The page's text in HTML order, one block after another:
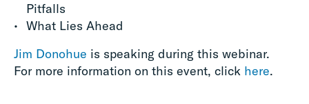
Pitfalls
What Lies Ahead
Jim Donohue is speaking during this webinar.
For more information on this event, click here.